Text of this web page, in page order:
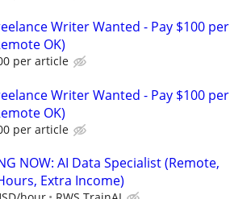
Writer Wanted - Pay $100 per
OK)
per article
Writer Wanted - Pay $100 per
OK)
per article
NOW: AI Data Specialist (Remote,
Extra Income)